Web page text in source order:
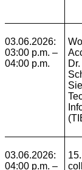
03.06.2026:
03:00 p.m. –
04:00 p.m.
03.06.2026:
04:00 p.m. –